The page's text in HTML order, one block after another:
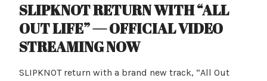
SLIPKNOT RETURN WITH “ALL
OUT LIFE” — OFFICIAL VIDEO
STREAMING NOW
SLIPKNOT return with a brand new track, “All Out